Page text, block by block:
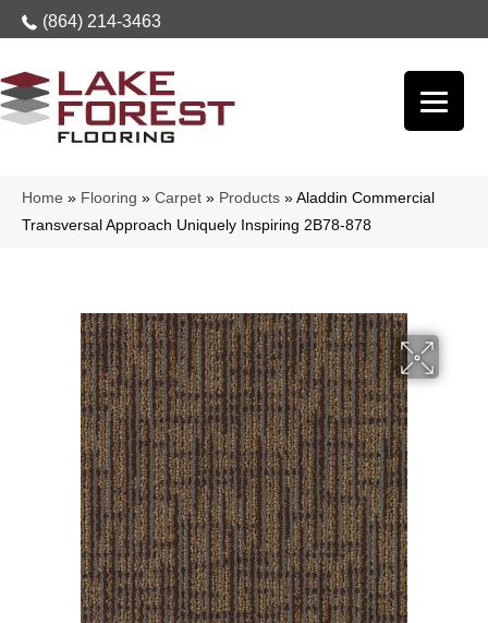
(864) 214-3463
Home » Flooring » Carpet » Products » Aladdin Commercial
Transversal Approach Uniquely Inspiring 2B78-878